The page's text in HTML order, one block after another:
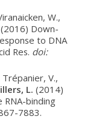
W.,
(2016) Down-
to DNA
Res. doi:
Trépanier, V.,
L. (2014)
binding
7883.